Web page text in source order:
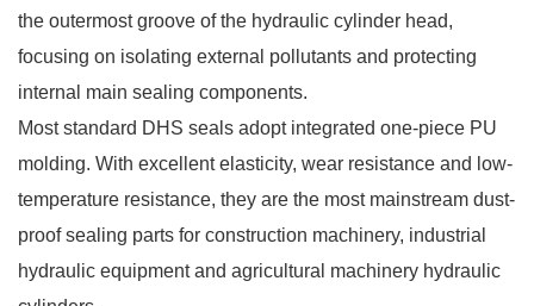
the outermost groove of the hydraulic cylinder head,
focusing on isolating external pollutants and protecting
internal main sealing components.
Most standard DHS seals adopt integrated one-piece PU
molding. With excellent elasticity, wear resistance and low-
temperature resistance, they are the most mainstream dust-
proof sealing parts for construction machinery, industrial
hydraulic equipment and agricultural machinery hydraulic